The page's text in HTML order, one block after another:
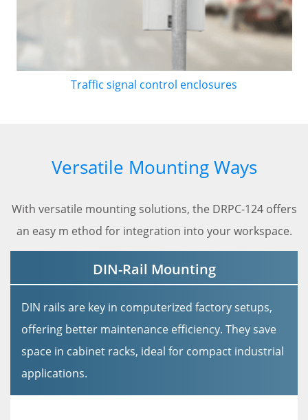
Traffic signal control enclosures
Versatile Mounting Ways
With versatile mounting solutions, the DRPC-124 offers
an easy m ethod for integration into your workspace.
DIN-Rail Mounting
DIN rails are key in computerized factory setups,
offering better maintenance efficiency. They save
space in cabinet racks, ideal for compact industrial
applications.